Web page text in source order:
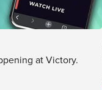
at Victory.